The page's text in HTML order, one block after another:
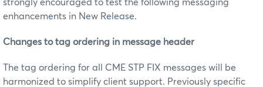
strongly encouraged to test the following messaging
enhancements in New Release.
Changes to tag ordering in message header
The tag ordering for all CME STP FIX messages will be
harmonized to simplify client support. Previously specific